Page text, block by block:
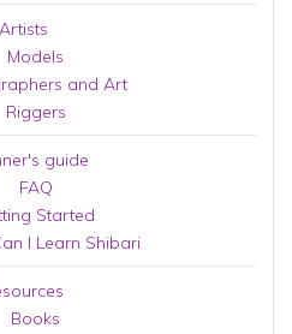
Artists
Models
and Art
Riggers
guide
FAQ
Started
I Learn Shibari
Books